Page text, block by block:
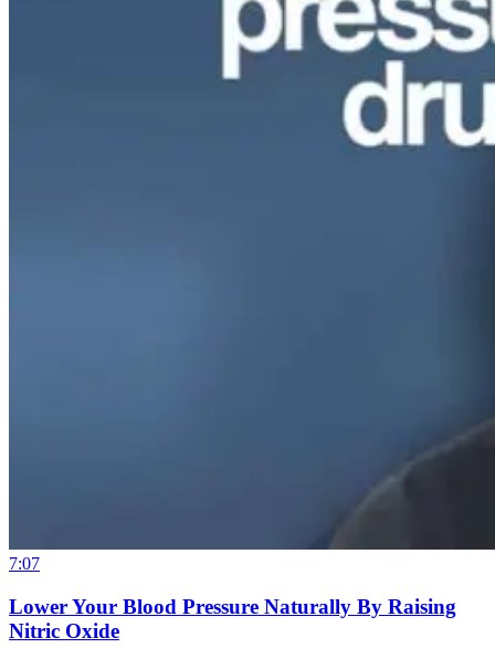
7:07
Lower Your Blood Pressure Naturally By Raising
Nitric Oxide